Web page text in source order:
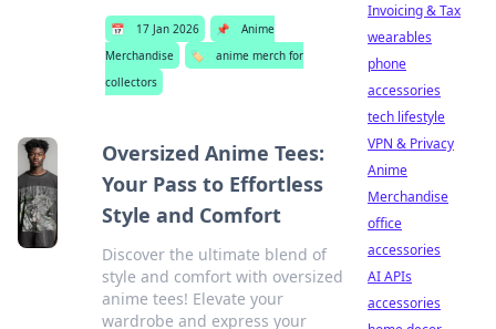
📅 17 Jan 2026 📌
Anime
Merchandise
🏷️
anime merch for
collectors
Oversized Anime Tees:
Your Pass to Effortless
Style and Comfort
Discover the ultimate blend of
style and comfort with oversized
anime tees! Elevate your
wardrobe and express your
Invoicing & Tax
wearables
phone
accessories
tech lifestyle
VPN & Privacy
Anime
Merchandise
office
accessories
AI APIs
accessories